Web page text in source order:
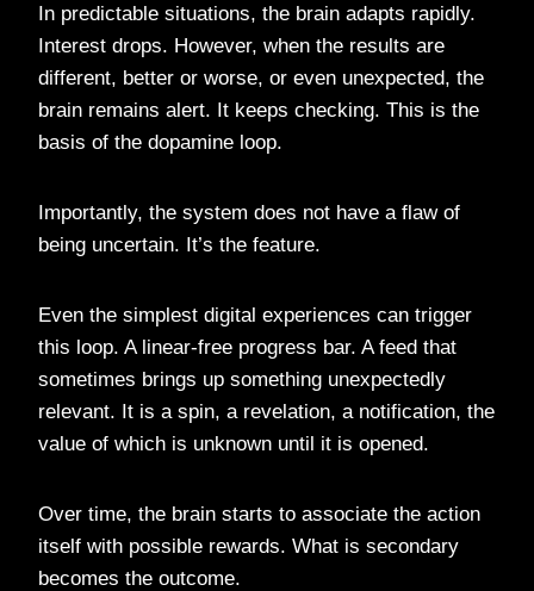
In predictable situations, the brain adapts rapidly.
Interest drops. However, when the results are
different, better or worse, or even unexpected, the
brain remains alert. It keeps checking. This is the
basis of the dopamine loop.
Importantly, the system does not have a flaw of
being uncertain. It’s the feature.
Even the simplest digital experiences can trigger
this loop. A linear-free progress bar. A feed that
sometimes brings up something unexpectedly
relevant. It is a spin, a revelation, a notification, the
value of which is unknown until it is opened.
Over time, the brain starts to associate the action
itself with possible rewards. What is secondary
becomes the outcome.